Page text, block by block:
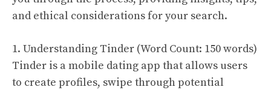
and ethical considerations for your search.
1. Understanding Tinder (Word Count: 150 words)
Tinder is a mobile dating app that allows users
to create profiles, swipe through potential